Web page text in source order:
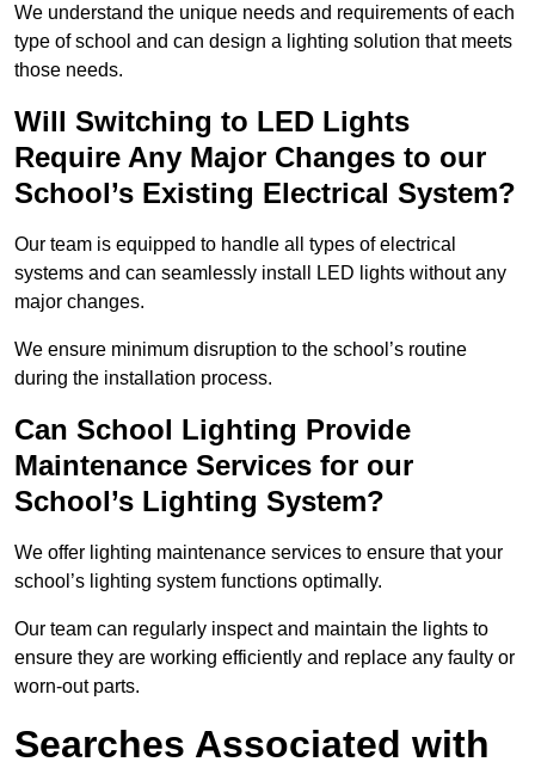
We understand the unique needs and requirements of each
type of school and can design a lighting solution that meets
those needs.
Will Switching to LED Lights
Require Any Major Changes to our
School’s Existing Electrical System?
Our team is equipped to handle all types of electrical
systems and can seamlessly install LED lights without any
major changes.
We ensure minimum disruption to the school’s routine
during the installation process.
Can School Lighting Provide
Maintenance Services for our
School’s Lighting System?
We offer lighting maintenance services to ensure that your
school’s lighting system functions optimally.
Our team can regularly inspect and maintain the lights to
ensure they are working efficiently and replace any faulty or
worn-out parts.
Searches Associated with